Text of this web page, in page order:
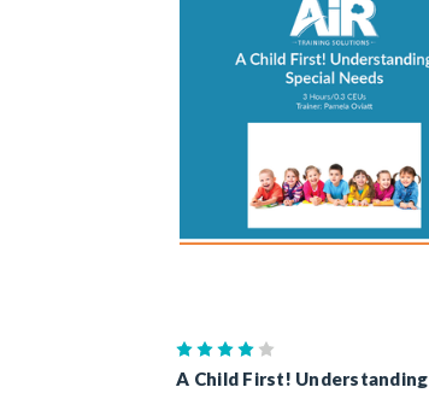
A Child First! Understanding